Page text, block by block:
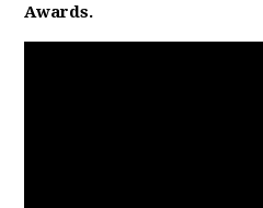
Awards.